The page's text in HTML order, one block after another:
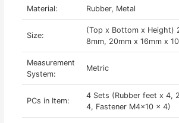
Material: Rubber, Metal
Size:
(Top x Bottom x Height)
8mm, 20mm x 16mm x
Measurement
System:
Metric
PCs in Item:
4 Sets (Rubber feet x 4,
4, Fastener M4x10 x 4)